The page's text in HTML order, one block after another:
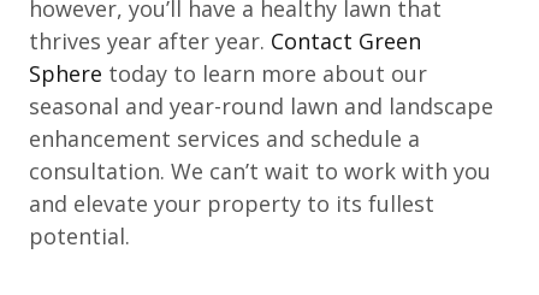
however, you’ll have a healthy lawn that
thrives year after year. Contact Green
Sphere today to learn more about our
seasonal and year-round lawn and landscape
enhancement services and schedule a
consultation. We can’t wait to work with you
and elevate your property to its fullest
potential.